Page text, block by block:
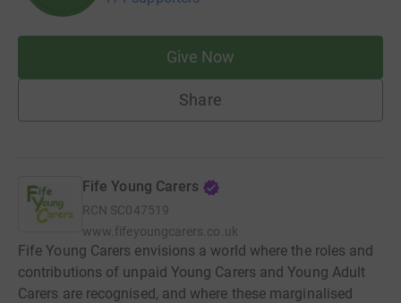
Give Now
Share
Fife Young Carers
RCN SC047519
www.fifeyoungcarers.co.uk
Fife Young Carers envisions a world where the roles and
contributions of unpaid Young Carers and Young Adult
Carers are recognised, and where these marginalised